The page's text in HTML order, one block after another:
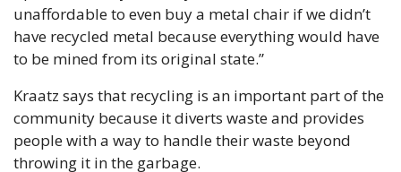
unaffordable to even buy a metal chair if we didn’t
have recycled metal because everything would have
to be mined from its original state.”
Kraatz says that recycling is an important part of the
community because it diverts waste and provides
people with a way to handle their waste beyond
throwing it in the garbage.